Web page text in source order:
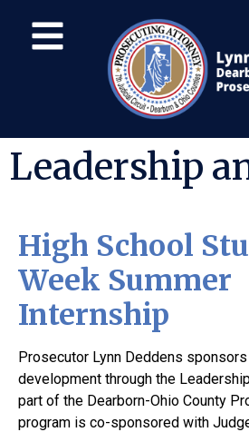
Leadership
High School
Week Summer
Internship
Prosecutor Lynn Deddens
development through the
part of the Dearborn-Ohio County
program is co-sponsored with